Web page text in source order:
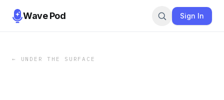
Wave Pod Sign In
← UNDER THE SURFACE